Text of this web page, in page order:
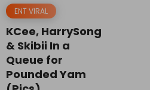
ENT VIRAL
KCee, HarrySong
& Skibii In a
Queue for
Pounded Yam